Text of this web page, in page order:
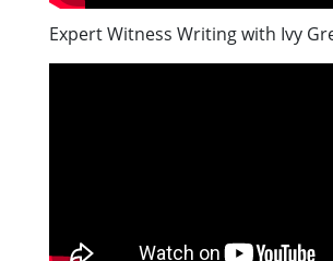
Expert Witness Writing with Ivy